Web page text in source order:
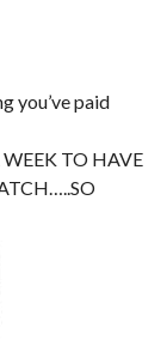
you’ve paid
TO HAVE